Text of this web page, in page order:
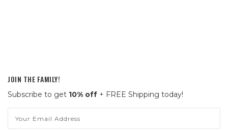
JOIN THE FAMILY!
Subscribe to get 10% off + FREE Shipping today!
Address